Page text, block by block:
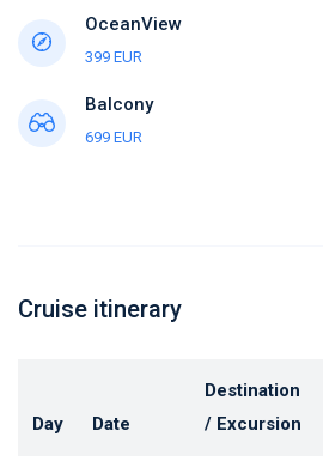
OceanView
399 EUR
Balcony
699 EUR
Cruise itinerary
Day Date
Destination
/ Excursion